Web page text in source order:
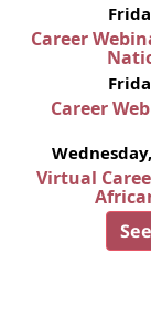
Career
Career
Virtual